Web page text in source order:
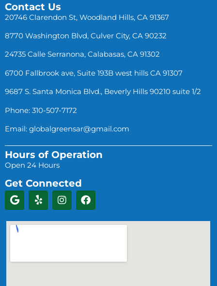
Contact Us
20746 Clarendon St, Woodland Hills, CA 91367
8770 Washington Blvd, Culver City, CA 90232
24735 Calle Serranona, Calabasas, CA 91302
6700 Fallbrook ave, Suite 193B west hills CA 91307
9687 S. Santa Monica Blvd., Beverly Hills 90210 suite 1/2
Phone: 310-507-7172
Email: globalgreensar@gmail.com
Hours of Operation
Open 24 Hours
Get Connected